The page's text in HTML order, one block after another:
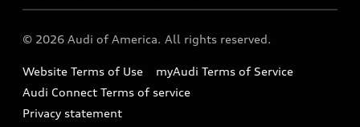
Audi collection store
Accessories
Audi digital services
Audi Roadside Assistance
Recalls
Battery Information
© 2026 Audi of America. All rights reserved.
Website Terms of Use
myAudi Terms of Service
Audi Connect Terms of service
Privacy statement